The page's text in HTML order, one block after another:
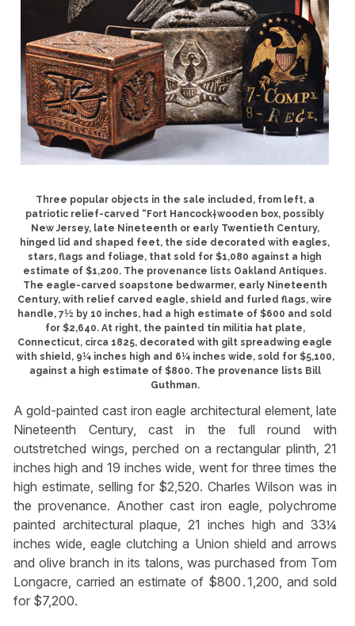
Three popular objects in the sale included, from left, a
patriotic relief-carved “Fort Hancock†wooden box, possibly
New Jersey, late Nineteenth or early Twentieth Century,
hinged lid and shaped feet, the side decorated with eagles,
stars, flags and foliage, that sold for $1,080 against a high
estimate of $1,200. The provenance lists Oakland Antiques.
The eagle-carved soapstone bedwarmer, early Nineteenth
Century, with relief carved eagle, shield and furled flags, wire
handle, 7½ by 10 inches, had a high estimate of $600 and sold
for $2,640. At right, the painted tin militia hat plate,
Connecticut, circa 1825, decorated with gilt spreadwing eagle
with shield, 9¼ inches high and 6¼ inches wide, sold for $5,100,
against a high estimate of $800. The provenance lists Bill
Guthman.
A gold-painted cast iron eagle architectural element, late
Nineteenth Century, cast in the full round with
outstretched wings, perched on a rectangular plinth, 21
inches high and 19 inches wide, went for three times the
high estimate, selling for $2,520. Charles Wilson was in
the provenance. Another cast iron eagle, polychrome
painted architectural plaque, 21 inches high and 33¼
inches wide, eagle clutching a Union shield and arrows
and olive branch in its talons, was purchased from Tom
Longacre, carried an estimate of $800․1,200, and sold
for $7,200.